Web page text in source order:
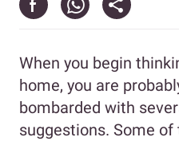
When you begin
home, you are
bombarded with
suggestions. Some of